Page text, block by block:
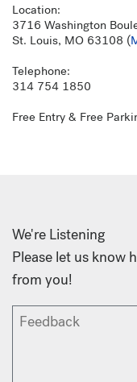
Location:
3716 Washington
St. Louis, MO 63108 (
Telephone:
314 754 1850
Free Entry & Free
We're Listening
Please let us know
from you!